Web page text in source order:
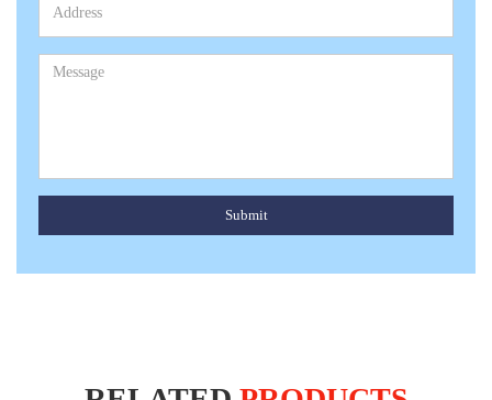
Submit